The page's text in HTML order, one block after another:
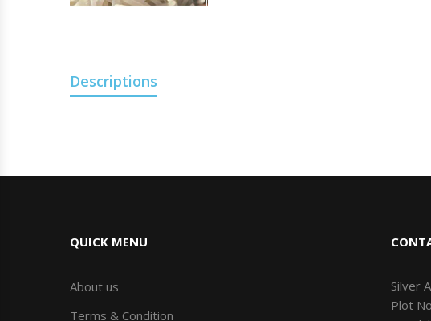
Descriptions
QUICK MENU
About us
Terms & Condition
Silver
Plot